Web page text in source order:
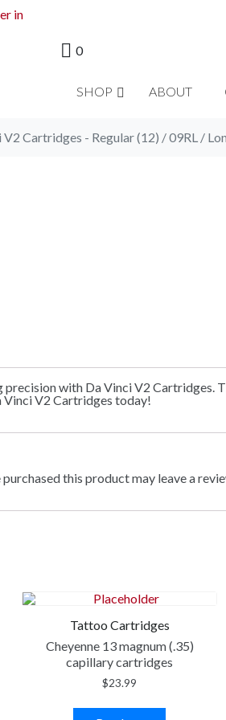
0
SHOP ABOUT
Cartridges - Regular (12) / 09RL /
with Da Vinci V2 Cartridges.
Vinci V2 Cartridges today!
this product may leave a
Tattoo Cartridges
Cheyenne 13 magnum (.35)
capillary cartridges
$23.99